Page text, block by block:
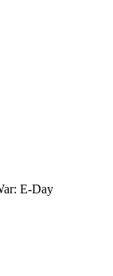
E-Day